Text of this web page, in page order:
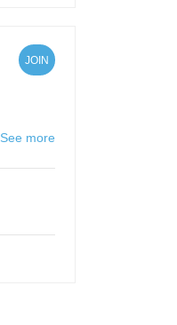
JOIN
See more